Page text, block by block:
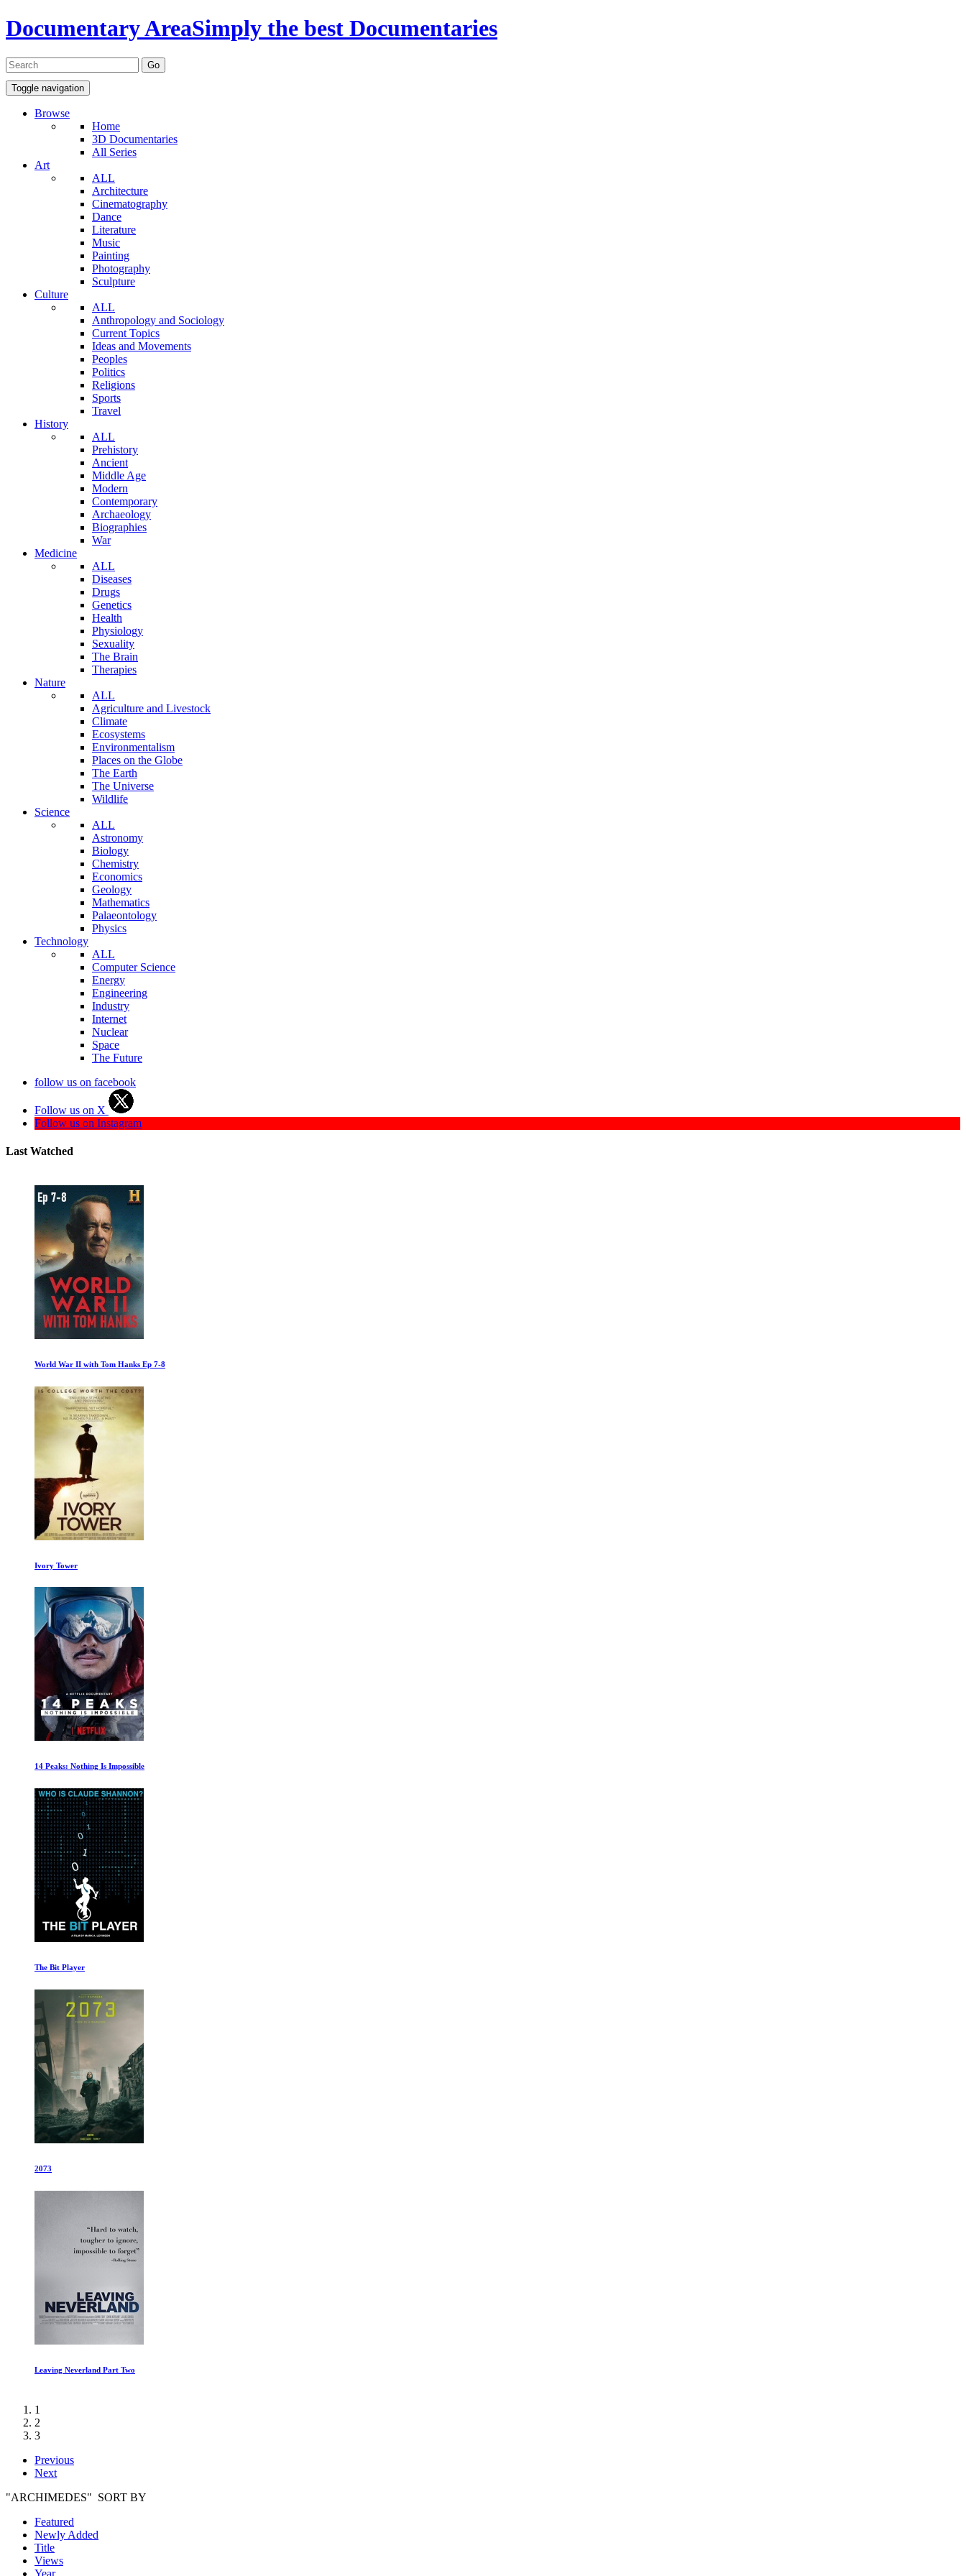
Documentary AreaSimply the best Documentaries
Toggle navigation
Browse
Home
3D Documentaries
All Series
Art
ALL
Architecture
Cinematography
Dance
Literature
Music
Painting
Photography
Sculpture
Culture
ALL
Anthropology and Sociology
Current Topics
Ideas and Movements
Peoples
Politics
Religions
Sports
Travel
History
ALL
Prehistory
Ancient
Middle Age
Modern
Contemporary
Archaeology
Biographies
War
Medicine
ALL
Diseases
Drugs
Genetics
Health
Physiology
Sexuality
The Brain
Therapies
Nature
ALL
Agriculture and Livestock
Climate
Ecosystems
Environmentalism
Places on the Globe
The Earth
The Universe
Wildlife
Science
ALL
Astronomy
Biology
Chemistry
Economics
Geology
Mathematics
Palaeontology
Physics
Technology
ALL
Computer Science
Energy
Engineering
Industry
Internet
Nuclear
Space
The Future
follow us on facebook
Follow us on X
Follow us on Instagram
Last Watched
Pompeii: Out of Time with Tom Hiddleston
Minimalism: A Documentary About the Important Things
Harry Potter: Return to Hogwarts
Super/Man: The Christopher Reeve Story
Basketball Diplomacy
Countdown: Inspiration4 Mission to Space Episode I
1
2
3
Previous
Next
"ARCHIMEDES" SORT BY
Featured
Newly Added
Title
Views